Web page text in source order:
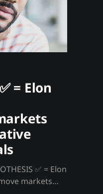
= Elon
markets